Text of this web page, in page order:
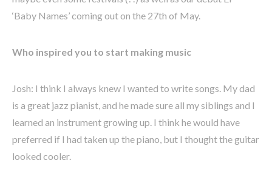
‘Baby Names’ coming out on the 27th of May.
Who inspired you to start making music
Josh: I think I always knew I wanted to write songs. My dad
is a great jazz pianist, and he made sure all my siblings and I
learned an instrument growing up. I think he would have
preferred if I had taken up the piano, but I thought the guitar
looked cooler.